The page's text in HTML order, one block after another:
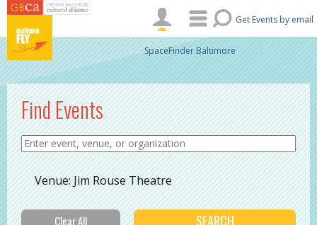
Skip to main content
Get Events by email
SpaceFinder Baltimore
Find Events
Venue: Jim Rouse Theatre